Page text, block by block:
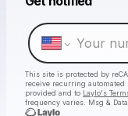
This site is protected by
receive recurring automated
provided and to Laylo's
frequency varies. Msg &